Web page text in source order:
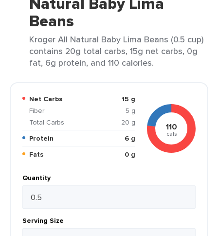
Beans
Kroger All Natural Baby Lima Beans (0.5 cup)
contains 20g total carbs, 15g net carbs, 0g
fat, 6g protein, and 110 calories.
Net Carbs
15 g
Fiber
5 g
Total Carbs
20 g
Protein
6 g
Fats
0 g
110
cals
Quantity
Serving Size